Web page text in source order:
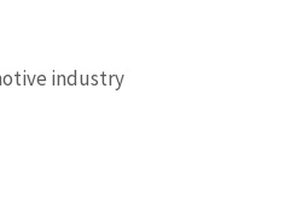
industry